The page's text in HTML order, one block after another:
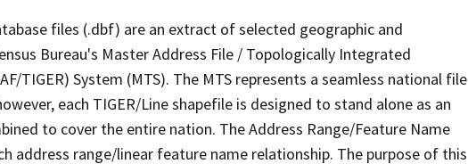
files (.dbf) are an extract of selected geographic and
Bureau's Master Address File / Topologically Integrated
TIGER) System (MTS). The MTS represents a seamless national file
each TIGER/Line shapefile is designed to stand alone as an
to cover the entire nation. The Address Range/Feature Name
address range/linear feature name relationship. The purpose of this